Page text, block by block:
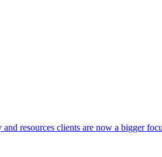
resources clients are now a bigger